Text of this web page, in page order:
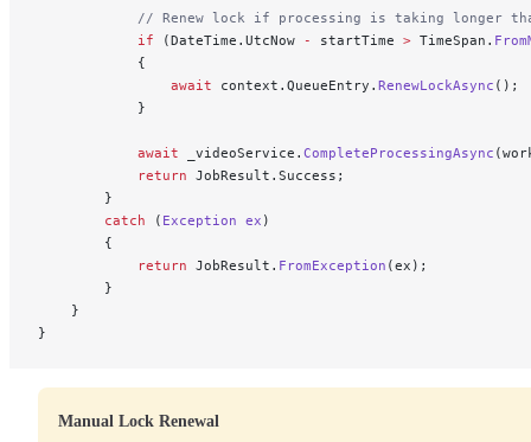
// Renew lock if processing is taking longer
            if
(DateTime.UtcNow - startTime > TimeSpan.
            {
                await
context.QueueEntry. RenewLockAsync ();
            }
            await
_videoService. CompleteProcessingAsync
            return
JobResult.Success;
        }
        catch
( Exception ex )
        {
            return
JobResult. FromException (ex);
        }
    }
}
Manual Lock Renewal